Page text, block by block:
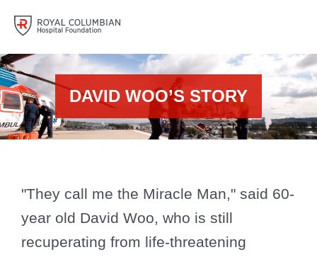
DAVID WOO’S STORY
"They call me the Miracle Man," said 60-
year old David Woo, who is still
recuperating from life-threatening